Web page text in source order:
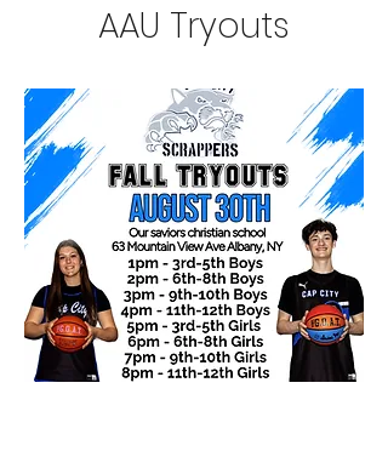
AAU Tryouts